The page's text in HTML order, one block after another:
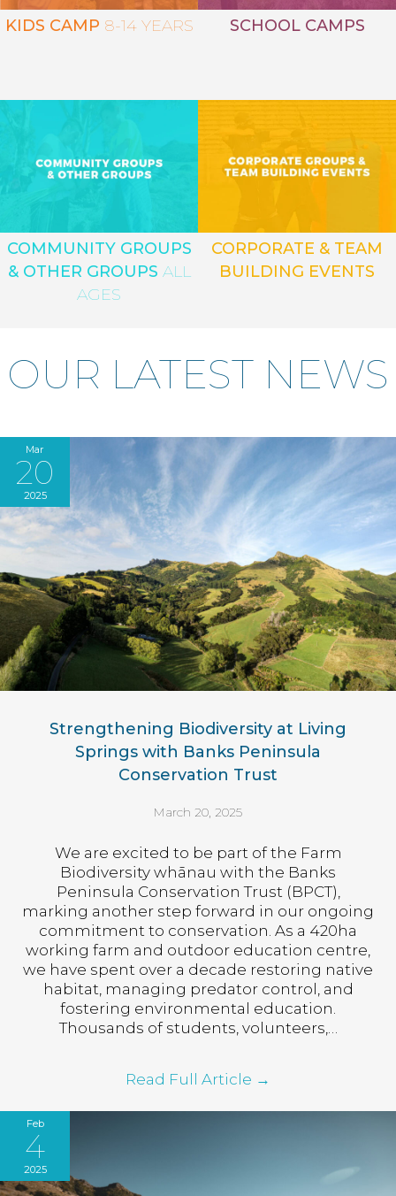
KIDS CAMP 8-14 YEARS SCHOOL CAMPS
COMMUNITY GROUPS
& OTHER GROUPS ALL
AGES
CORPORATE & TEAM
BUILDING EVENTS
OUR LATEST NEWS
Mar
20
2025
Strengthening Biodiversity at Living
Springs with Banks Peninsula
Conservation Trust
March 20, 2025
We are excited to be part of the Farm
Biodiversity whānau with the Banks
Peninsula Conservation Trust (BPCT),
marking another step forward in our ongoing
commitment to conservation. As a 420ha
working farm and outdoor education centre,
we have spent over a decade restoring native
habitat, managing predator control, and
fostering environmental education.
Thousands of students, volunteers,…
Read Full Article →
Feb
4
2025